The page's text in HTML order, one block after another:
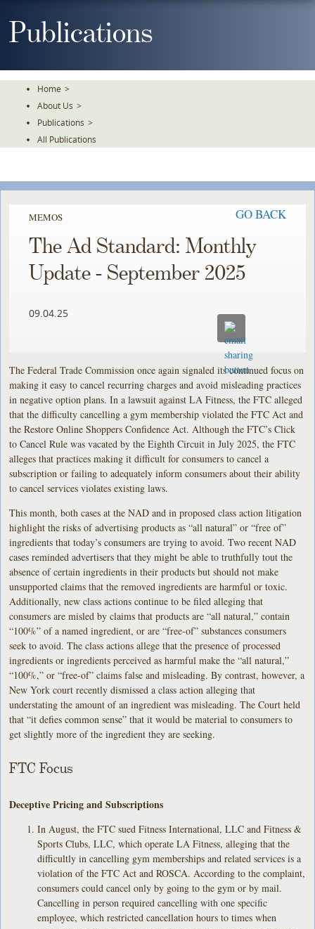
ToPublications
Home >
About Us >
Publications >
All Publications
MEMOS GO BACK
The Ad Standard: Monthly
Update - September 2025
09.04.25
The Federal Trade Commission once again signaled its continued focus on
making it easy to cancel recurring charges and avoid misleading practices
in negative option plans. In a lawsuit against LA Fitness, the FTC alleged
that the difficulty cancelling a gym membership violated the FTC Act and
the Restore Online Shoppers Confidence Act. Although the FTC’s Click
to Cancel Rule was vacated by the Eighth Circuit in July 2025, the FTC
alleges that practices making it difficult for consumers to cancel a
subscription or failing to adequately inform consumers about their ability
to cancel services violates existing laws.
This month, both cases at the NAD and in proposed class action litigation
highlight the risks of advertising products as “all natural” or “free of”
ingredients that today’s consumers are trying to avoid. Two recent NAD
cases reminded advertisers that they might be able to truthfully tout the
absence of certain ingredients in their products but should not make
unsupported claims that the removed ingredients are harmful or toxic.
Additionally, new class actions continue to be filed alleging that
consumers are misled by claims that products are “all natural,” contain
“100%” of a named ingredient, or are “free-of” substances consumers
seek to avoid. The class actions allege that the presence of processed
ingredients or ingredients perceived as harmful make the “all natural,”
“100%,” or “free-of” claims false and misleading. By contrast, however, a
New York court recently dismissed a class action alleging that
understating the amount of an ingredient was misleading. The Court held
that “it defies common sense” that it would be material to consumers to
get slightly more of the ingredient they are seeking.
FTC Focus
Deceptive Pricing and Subscriptions
In August, the FTC sued Fitness International, LLC and Fitness &
Sports Clubs, LLC, which operate LA Fitness, alleging that the
difficultly in cancelling gym memberships and related services is a
violation of the FTC Act and ROSCA. According to the complaint,
consumers could cancel only by going to the gym or by mail.
Cancelling in person required cancelling with one specific
employee, which restricted cancellation hours to times when